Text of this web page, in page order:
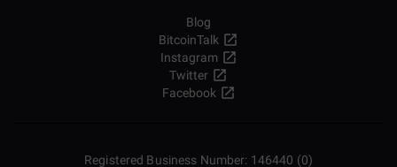
Blog
BitcoinTalk
Instagram
Twitter
Facebook
Registered Business Number: 146440 (0)